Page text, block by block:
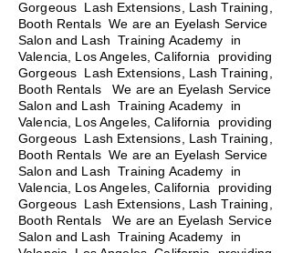
Gorgeous Lash Extensions, Lash Training,
Booth Rentals We are an Eyelash Service
Salon and Lash Training Academy in
Valencia, Los Angeles, California providing
Gorgeous Lash Extensions, Lash Training,
Booth Rentals
We are an Eyelash Service
Salon and Lash Training Academy in
Valencia, Los Angeles, California providing
Gorgeous Lash Extensions, Lash Training,
Booth Rentals We are an Eyelash Service
Salon and Lash Training Academy in
Valencia, Los Angeles, California providing
Gorgeous Lash Extensions, Lash Training,
Booth Rentals We are an Eyelash Service
Salon and Lash Training Academy in